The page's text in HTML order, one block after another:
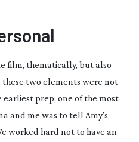
film, thematically, but also
these two elements were not
prep, one of the most
and me was to tell Amy’s
worked hard not to have an